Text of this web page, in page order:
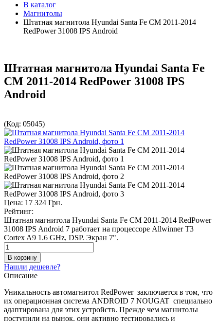
В каталог
Магнитолы
Штатная магнитола Hyundai Santa Fe CM 2011-2014
RedPower 31008 IPS Android
Штатная магнитола Hyundai Santa Fe
CM 2011-2014 RedPower 31008 IPS
Android
(Код: 05045)
Цена: 17 324 Грн.
Рейтинг:
Штатная магнитола Hyundai Santa Fe CM 2011-2014 RedPower
31008 IPS Android 7 работает на процессоре Allwinner T3
Сortex A9 1.6 GHz, DSP. Экран 7".
Нашли дешевле?
Описание
Уникальность автомагнитол RedPower заключается в том, что
их операционная система ANDROID 7 NOUGAT специально
адаптирована для этих устройств. Прежде чем магнитолы
поступили на рынок, они активно тестировались и